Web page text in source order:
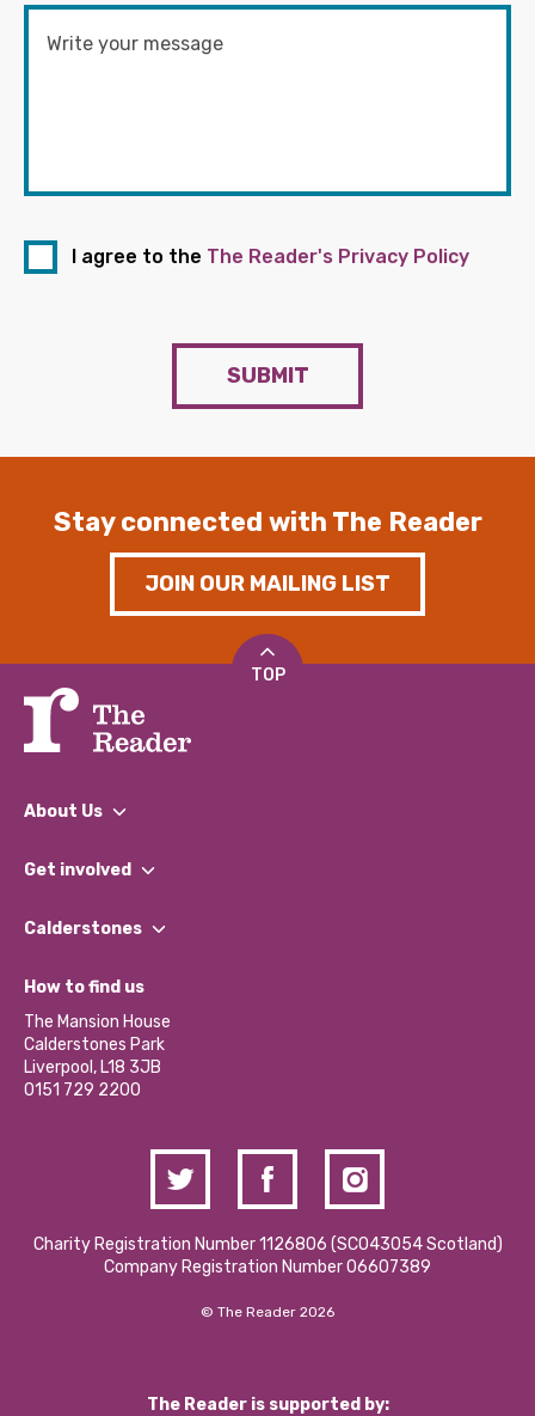
I agree to the The Reader's Privacy Policy
SUBMIT
Stay connected with The Reader
JOIN OUR MAILING LIST
TOP
About Us
What We Do
Our Impact Report 2024/2025
Our Social Media Moderation Policy
Get involved
Find a Group
Become a Volunteer
Partner With Us
Donations and Fundraising
Contact Us / Media Enquiries
Calderstones
What’s Happening
Calderstones Membership
Hire a Space
How to find us
The Mansion House
Calderstones Park
Liverpool, L18 3JB
0151 729 2200
Charity Registration Number 1126806 (SCO43054 Scotland)
Company Registration Number 06607389
© The Reader 2026
The Reader is supported by: